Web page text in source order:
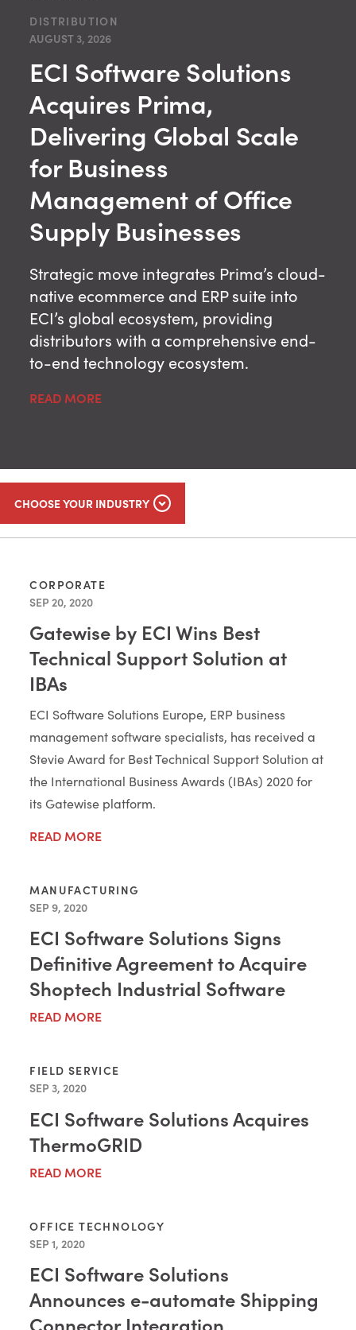
DISTRIBUTION
AUGUST 3, 2026
ECI Software Solutions
Acquires Prima,
Delivering Global Scale
for Business
Management of Office
Supply Businesses
Strategic move integrates Prima’s cloud-
native ecommerce and ERP suite into
ECI’s global ecosystem, providing
distributors with a comprehensive end-
to-end technology ecosystem.
READ MORE
CHOOSE YOUR INDUSTRY
CORPORATE
SEP 20, 2020
Gatewise by ECI Wins Best
Technical Support Solution at
IBAs
ECI Software Solutions Europe, ERP business
management software specialists, has received a
Stevie Award for Best Technical Support Solution at
the International Business Awards (IBAs) 2020 for
its Gatewise platform.
READ MORE
MANUFACTURING
SEP 9, 2020
ECI Software Solutions Signs
Definitive Agreement to Acquire
Shoptech Industrial Software
READ MORE
FIELD SERVICE
SEP 3, 2020
ECI Software Solutions Acquires
ThermoGRID
READ MORE
OFFICE TECHNOLOGY
SEP 1, 2020
ECI Software Solutions
Announces e-automate Shipping
Connector Integration